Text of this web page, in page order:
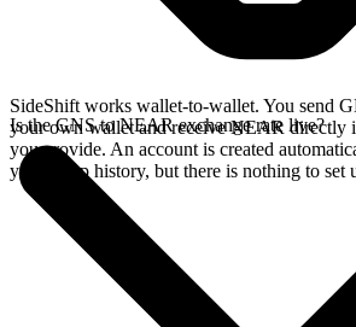
SideShift works wallet-to-wallet. You send
your own wallet and receive NEAR directly
you provide. An account is created
your swap history, but there is nothing to set
Is the GNS to NEAR exchange rate live?